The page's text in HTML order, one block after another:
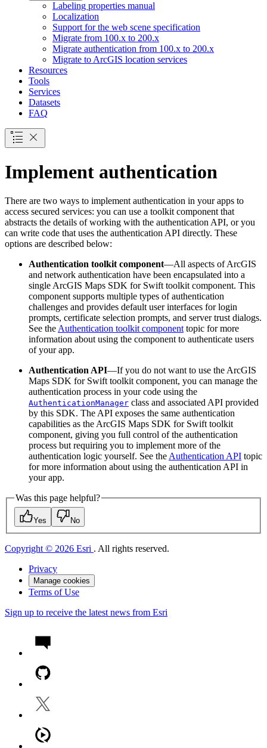
Labeling properties manual
Localization
Support for the web scene specification
Migrate from 100.x to 200.x
Migrate authentication from 100.x to 200.x
Migrate to ArcGIS location services
Resources
Tools
Services
Datasets
FAQ
Implement authentication
There are two ways to implement authentication in your apps to
access secured services: you can use a toolkit component that
abstracts the details of working with the authentication API, or you
can write code that uses the authentication API directly. These
options are described below:
Authentication toolkit component—All aspects of ArcGIS
and network authentication have been encapsulated into a
single ArcGIS Maps SDK for Swift toolkit component. This
component supports multiple types of authentication
challenges and provides default user interfaces for login
prompts, certificate selection prompts, and server trust dialogs.
See the Authentication toolkit component topic for more
information about using the component to authenticate users
of your app.
Authentication API—If you do not want to use the ArcGIS
Maps SDK for Swift toolkit component, you can manage the
authentication process in your code using the
AuthenticationManager class and associated API provided
by this SDK. The API exposes the same authentication
capabilities as the ArcGIS Maps SDK for Swift toolkit
component, giving you full control of the authentication
process but requiring you to implement more of the
authentication logic yourself. See the Authentication API topic
for more information about using the authentication API in
your app.
Was this page helpful?
Yes No
Copyright © 2026 Esri . All rights reserved.
Privacy
Manage cookies
Terms of Use
Sign up to receive the latest news from Esri